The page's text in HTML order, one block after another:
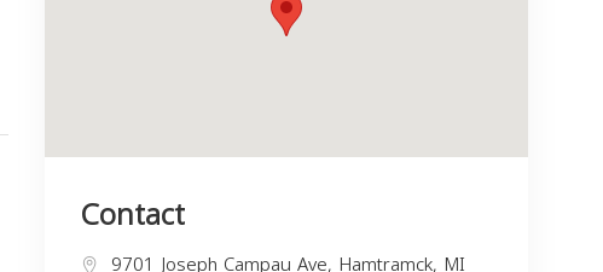
Contact
9701 Joseph Campau Ave, Hamtramck, MI